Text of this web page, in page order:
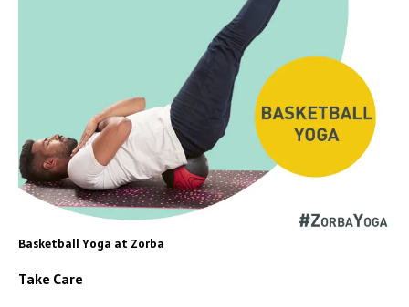
Basketball Yoga at Zorba
Take Care